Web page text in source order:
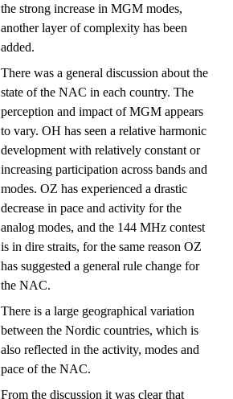
the strong increase in MGM modes,
another layer of complexity has been
added.
There was a general discussion about the
state of the NAC in each country. The
perception and impact of MGM appears
to vary. OH has seen a relative harmonic
development with relatively constant or
increasing participation across bands and
modes. OZ has experienced a drastic
decrease in pace and activity for the
analog modes, and the 144 MHz contest
is in dire straits, for the same reason OZ
has suggested a general rule change for
the NAC.
There is a large geographical variation
between the Nordic countries, which is
also reflected in the activity, modes and
pace of the NAC.
From the discussion it was clear that